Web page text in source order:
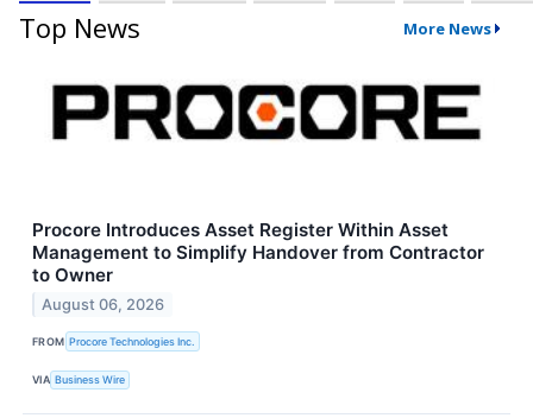
Top News More News
Procore Introduces Asset Register Within Asset
Management to Simplify Handover from Contractor
to Owner
August 06, 2026
FROM Procore Technologies Inc.
VIA Business Wire